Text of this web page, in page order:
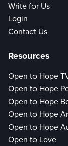
Write for Us
Login
Contact Us
Resources
Open to Hope
Open to Hope
Open to Hope
Open to Hope
Open to Hope
Open to Love